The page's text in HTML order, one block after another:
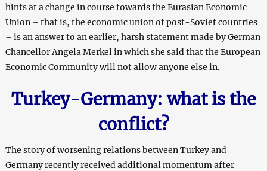
hints at a change in course towards the Eurasian Economic
Union – that is, the economic union of post-Soviet countries
– is an answer to an earlier, harsh statement made by German
Chancellor Angela Merkel in which she said that the European
Economic Community will not allow anyone else in.
Turkey-Germany: what is the
conflict?
The story of worsening relations between Turkey and
Germany recently received additional momentum after